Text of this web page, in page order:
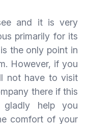
and it is very
primarily for its
the only point in
However, if you
not have to visit
there if this
help you
comfort of your